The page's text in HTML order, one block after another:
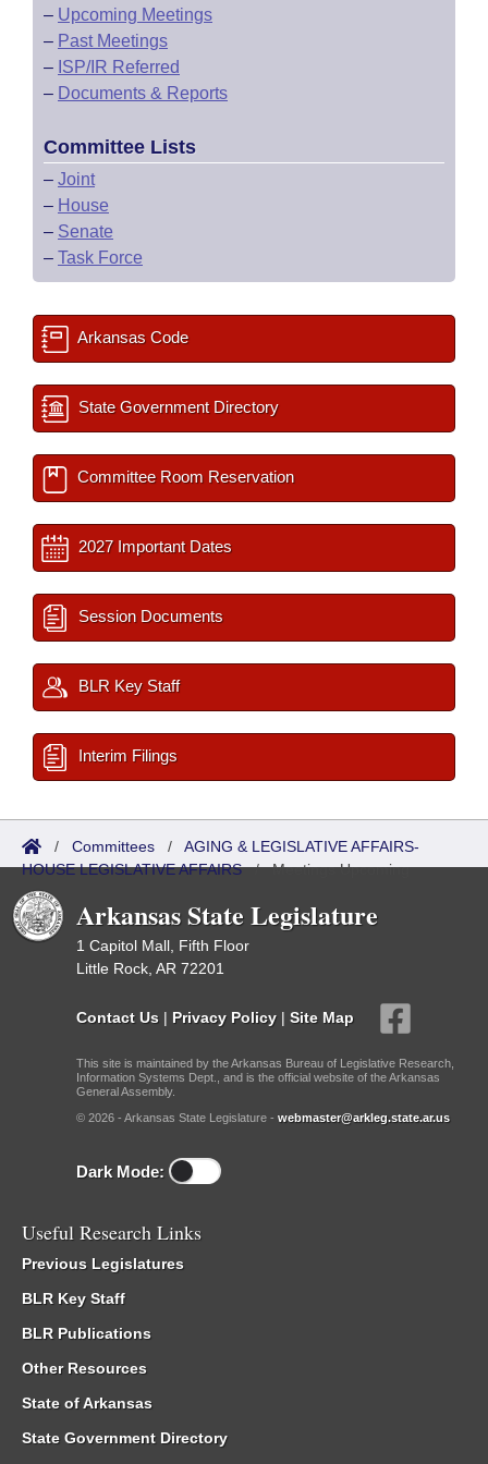
– Upcoming Meetings
– Past Meetings
– ISP/IR Referred
– Documents & Reports
Committee Lists
– Joint
– House
– Senate
– Task Force
Arkansas Code
State Government Directory
Committee Room Reservation
2027 Important Dates
Session Documents
BLR Key Staff
Interim Filings
/ Committees / AGING & LEGISLATIVE AFFAIRS-
HOUSE LEGISLATIVE AFFAIRS/Meetings Upcoming
Arkansas State Legislature
1 Capitol Mall, Fifth Floor
Little Rock, AR 72201
Contact Us | Privacy Policy | Site Map
This site is maintained by the Arkansas Bureau of Legislative Research,
Information Systems Dept., and is the official website of the Arkansas
General Assembly.
© 2026 - Arkansas State Legislature - webmaster@arkleg.state.ar.us
Dark Mode:
Useful Research Links
Previous Legislatures
BLR Key Staff
BLR Publications
Other Resources
State of Arkansas
State Government Directory